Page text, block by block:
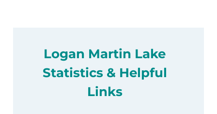
Logan Martin Lake
Statistics & Helpful
Links